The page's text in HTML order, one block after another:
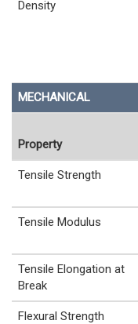
Density
MECHANICAL
Property
Tensile Strength
Tensile Modulus
Tensile Elongation at
Break
Flexural Strength